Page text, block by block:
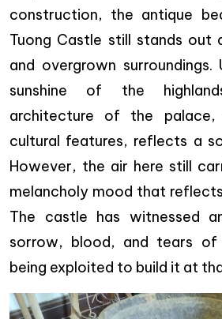
construction, the antique
Tuong Castle still stands out
and overgrown
sunshine of the
architecture of the
cultural features, reflects a
However, the air here still
melancholy mood that
The castle has witnessed
sorrow, blood, and tears
being exploited to build it at